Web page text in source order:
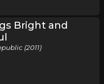
Bright and
(2011)